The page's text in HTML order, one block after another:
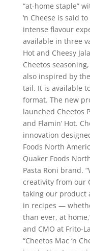
“at-home staple”
‘n Cheese is said
intense flavour
available in three
Hot and Cheesy
Cheetos
also inspired by
tail. It is available
format. The new
launched Cheetos
and Flamin’ Hot.
innovation
Foods North
Quaker Foods
Pasta Roni brand.
creativity from our
taking our product
in recipes —
than ever, at
and CMO at Frito-
“Cheetos Mac ‘n